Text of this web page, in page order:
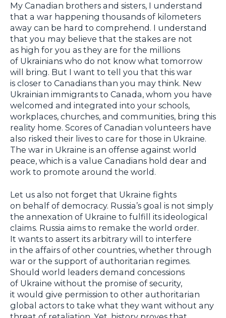
My Canadian brothers and sisters, I understand
that a war happening thousands of kilometers
away can be hard to comprehend. I understand
that you may believe that the stakes are not
as high for you as they are for the millions
of Ukrainians who do not know what tomorrow
will bring. But I want to tell you that this war
is closer to Canadians than you may think. New
Ukrainian immigrants to Canada, whom you have
welcomed and integrated into your schools,
workplaces, churches, and communities, bring this
reality home. Scores of Canadian volunteers have
also risked their lives to care for those in Ukraine.
The war in Ukraine is an offense against world
peace, which is a value Canadians hold dear and
work to promote around the world.
Let us also not forget that Ukraine fights
on behalf of democracy. Russia’s goal is not simply
the annexation of Ukraine to fulfill its ideological
claims. Russia aims to remake the world order.
It wants to assert its arbitrary will to interfere
in the affairs of other countries, whether through
war or the support of authoritarian regimes.
Should world leaders demand concessions
of Ukraine without the promise of security,
it would give permission to other authoritarian
global actors to take what they want without any